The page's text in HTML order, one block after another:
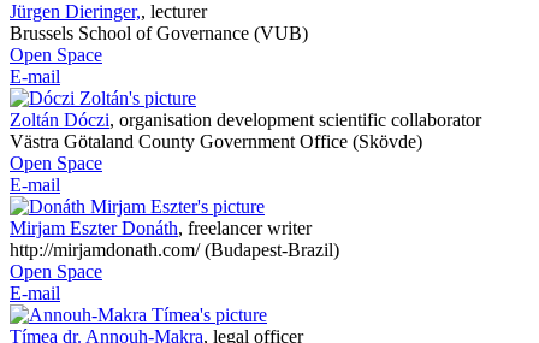
Jürgen Dieringer,, lecturer
Brussels School of Governance (VUB)
Open Space
E-mail
Zoltán Dóczi, organisation development scientific collaborator
Västra Götaland County Government Office (Skövde)
Open Space
E-mail
Mirjam Eszter Donáth, freelancer writer
http://mirjamdonath.com/ (Budapest-Brazil)
Open Space
E-mail
Tímea dr. Annouh-Makra, legal officer